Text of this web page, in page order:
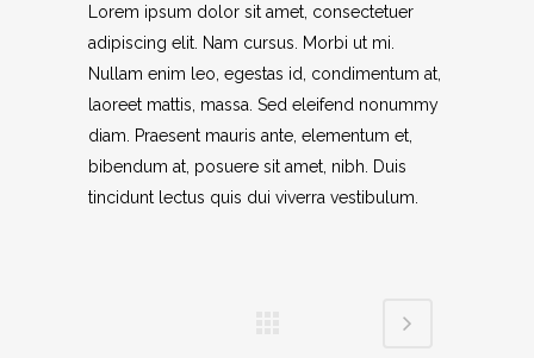
Lorem ipsum dolor sit amet, consectetuer
adipiscing elit. Nam cursus. Morbi ut mi.
Nullam enim leo, egestas id, condimentum at,
laoreet mattis, massa. Sed eleifend nonummy
diam. Praesent mauris ante, elementum et,
bibendum at, posuere sit amet, nibh. Duis
tincidunt lectus quis dui viverra vestibulum.